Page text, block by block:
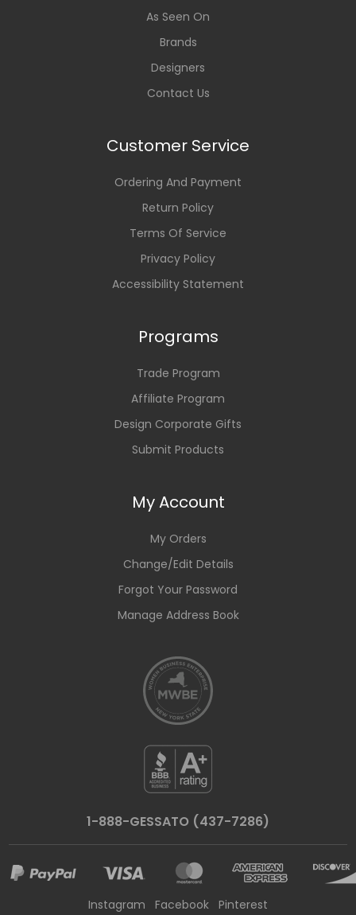
As Seen On
Brands
Designers
Contact Us
Customer Service
Ordering And Payment
Return Policy
Terms Of Service
Privacy Policy
Accessibility Statement
Programs
Trade Program
Affiliate Program
Design Corporate Gifts
Submit Products
My Account
My Orders
Change/Edit Details
Forgot Your Password
Manage Address Book
1-888-GESSATO (437-7286)
Instagram Facebook Pinterest